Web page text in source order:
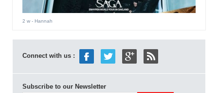
2 w- Hannah
Connect with us :
Subscribe to our Newsletter